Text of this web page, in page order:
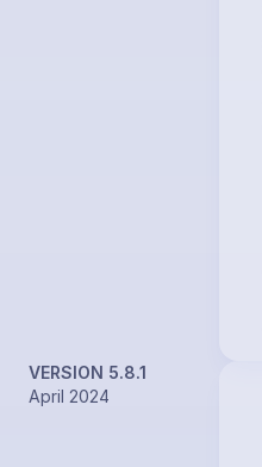
VERSION 5.8.1
April 2024